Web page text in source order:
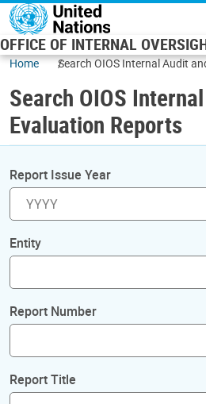
Skip to main content
OFFICE OF INTERNAL
Home Search OIOS Internal Audit
Search OIOS
Evaluation Reports
Report Issue Year
Entity
Report Number
Report Title